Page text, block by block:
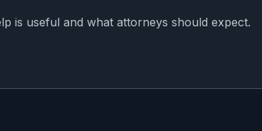
is useful and what attorneys should expect.